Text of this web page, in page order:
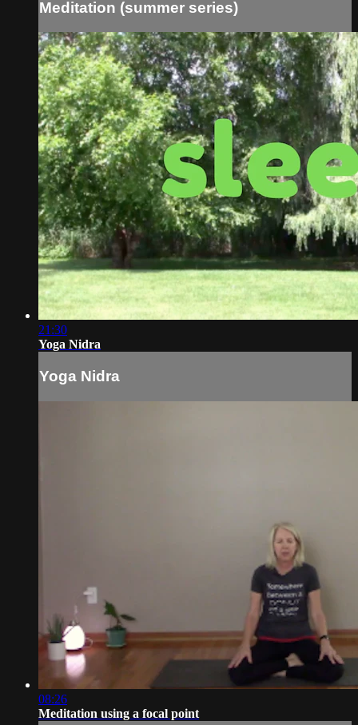
Meditation (summer series)
21:30
Yoga Nidra
Yoga Nidra
08:26
Meditation using a focal point